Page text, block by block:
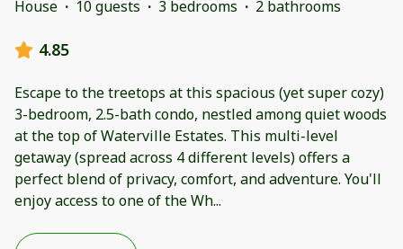
House · 10 guests · 3 bedrooms · 2 bathrooms
4.85
Escape to the treetops at this spacious (yet super cozy)
3-bedroom, 2.5-bath condo, nestled among quiet woods
at the top of Waterville Estates. This multi-level
getaway (spread across 4 different levels) offers a
perfect blend of privacy, comfort, and adventure. You'll
enjoy access to one of the Wh...